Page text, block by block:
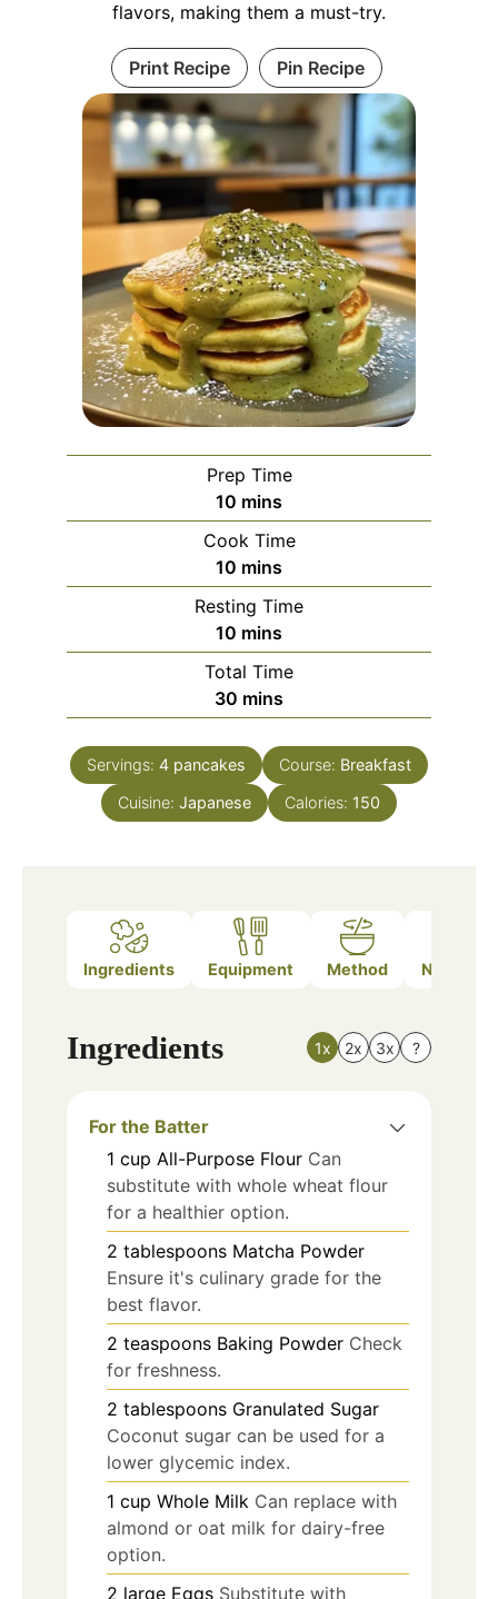
flavors, making them a must-try.
Print Recipe Pin Recipe
Prep Time
10 minutes
mins
Cook Time
10 minutes
mins
Resting Time
10 minutes
mins
Total Time
30 minutes
mins
Servings: 4 pancakes Course: Breakfast
Cuisine: Japanese Calories: 150
Ingredients Equipment Method Nutrition
Ingredients 1x 2x 3x ?
For the Batter
1 cup All-Purpose Flour Can
substitute with whole wheat flour
for a healthier option.
2 tablespoons Matcha Powder
Ensure it's culinary grade for the
best flavor.
2 teaspoons Baking Powder Check
for freshness.
2 tablespoons Granulated Sugar
Coconut sugar can be used for a
lower glycemic index.
1 cup Whole Milk Can replace with
almond or oat milk for dairy-free
option.
2 large Eggs Substitute with